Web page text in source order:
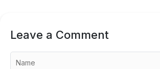
Leave a Comment